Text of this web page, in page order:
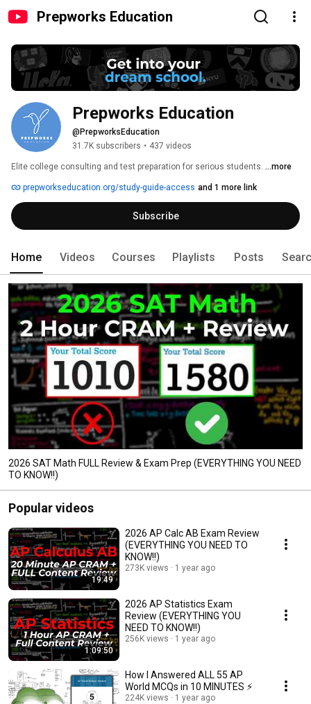
Prepworks Education
Prepworks Education
@PrepworksEducation
31.7K subscribers • 437 videos
Elite college consulting and test preparation for serious students. ...more
prepworkseducation.org/study-guide-access and 1 more link
Subscribe
Home Videos Courses Playlists Posts
2026 SAT Math FULL Review & Exam Prep (EVERYTHING YOU NEED
TO KNOW!!)
Popular videos
19:49
2026 AP Calc AB Exam Review
(EVERYTHING YOU NEED TO
KNOW!!)
273K views 1 year ago
1:09:50
2026 AP Statistics Exam
Review (EVERYTHING YOU
NEED TO KNOW!!)
256K views 1 year ago
How I Answered ALL 55 AP
World MCQs in 10 MINUTES ⚡
224K views 1 year ago